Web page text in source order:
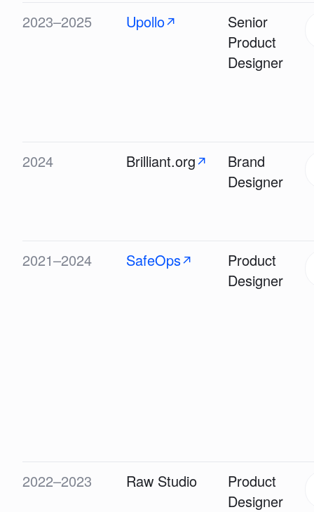
2023–2025 Upollo↗
Senior
Product
Designer
2024 Brilliant.org↗
Brand
Designer
2021–2024 SafeOps↗
Product
Designer
2022–2023 Raw Studio
Product
Designer